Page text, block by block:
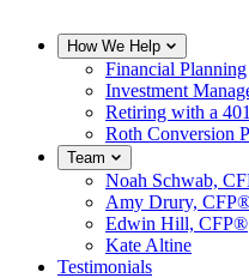
How We Help
Financial Planning
Investment
Retiring with a
Roth Conversion
Team
Noah Schwab,
Amy Drury,
Edwin Hill, CFP®
Kate Altine
Testimonials